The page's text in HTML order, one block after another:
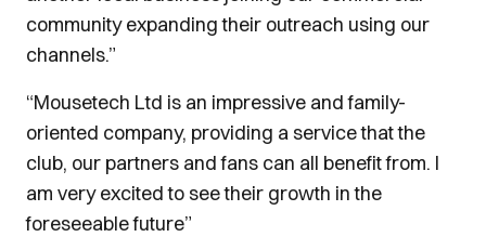
community expanding their outreach using our
channels.”
“Mousetech Ltd is an impressive and family-
oriented company, providing a service that the
club, our partners and fans can all benefit from. I
am very excited to see their growth in the
foreseeable future”